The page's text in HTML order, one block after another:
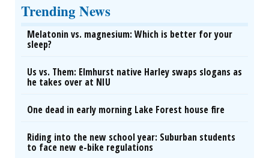
Trending News
Melatonin vs. magnesium: Which is better for your
sleep?
Us vs. Them: Elmhurst native Harley swaps slogans as
he takes over at NIU
One dead in early morning Lake Forest house fire
Riding into the new school year: Suburban students
to face new e-bike regulations